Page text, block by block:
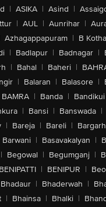
| ASIKA | Asind |
| AUL | Aunrihar |
Azhagappapuram | B
| Badlapur | Badnagar |
| Bahal | Baheri |
| Balaran | Balasore |
BAMRA | Banda | Bandikui
| Bansi | Banswada |
| Bareja | Bareli | Bargarh
Barwani | Basavakalyan |
| Begowal | Begumganj |
BENIPATTI | BENIPUR |
Bhadaur | Bhaderwah |
| Bhainsa | Bhalki |